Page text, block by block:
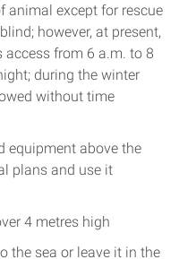
animal except for rescue
however, at present,
from 6 a.m. to 8
during the winter
without time
equipment above the
plans and use it
4 metres high
the sea or leave it in the